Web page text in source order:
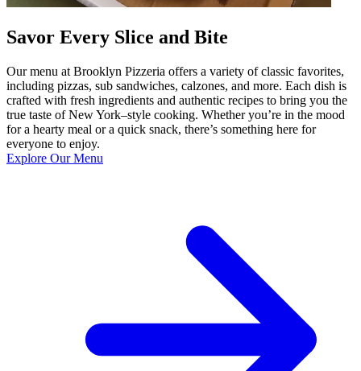
Savor Every Slice and Bite
Our menu at Brooklyn Pizzeria offers a variety of classic favorites,
including pizzas, sub sandwiches, calzones, and more. Each dish is
crafted with fresh ingredients and authentic recipes to bring you the
true taste of New York–style cooking. Whether you’re in the mood
for a hearty meal or a quick snack, there’s something here for
everyone to enjoy.
Explore Our Menu